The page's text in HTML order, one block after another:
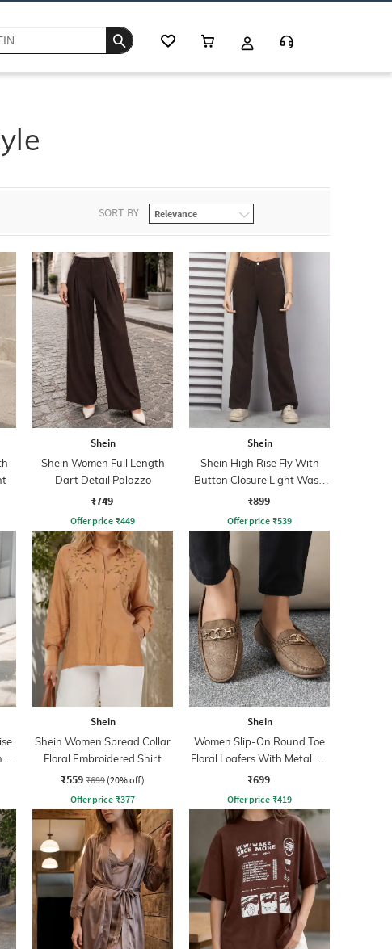
SORT BY
Shein
Shein Women Full Length
Dart Detail Palazzo
₹749
Offer price ₹449
Shein
Shein High Rise Fly With
Button Closure Light Wash
Jeans
₹899
Offer price ₹539
Shein
Shein Women Spread Collar
Floral Embroidered Shirt
₹559 ₹699 (20% off)
Offer price ₹377
Shein
Women Slip-On Round Toe
Floral Loafers With Metal Bit
Detail
₹699
Offer price ₹419